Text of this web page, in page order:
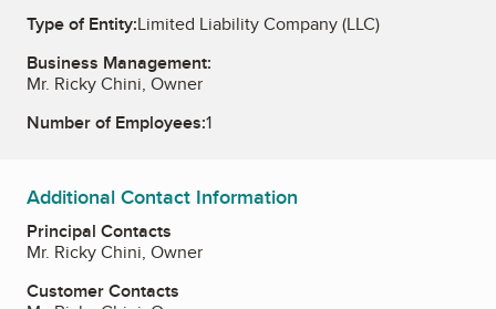
Type of Entity:Limited Liability Company (LLC)
Business Management:
Mr. Ricky Chini, Owner
Number of Employees:1
Additional Contact Information
Principal Contacts
Mr. Ricky Chini, Owner
Customer Contacts